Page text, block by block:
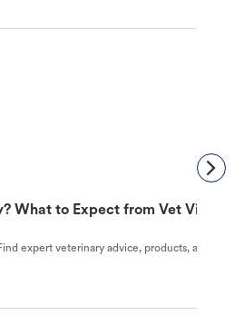
What to Expect from Vet Visit to
expert veterinary advice, products, and